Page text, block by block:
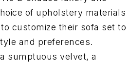
of upholstery materials
customize their sofa set to
and preferences.
sumptuous velvet, a